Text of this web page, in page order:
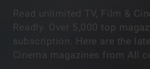
Read unlimited TV, Film &
Readly. Over 5,000 top
subscription. Here are the
Cinema magazines from All